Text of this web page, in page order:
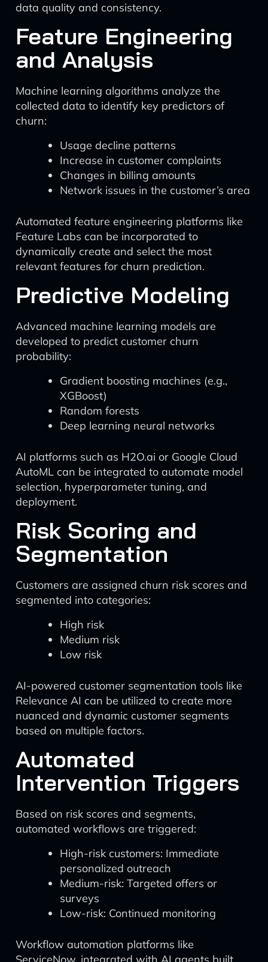
data quality and consistency.
Feature Engineering
and Analysis
Machine learning algorithms analyze the
collected data to identify key predictors of
churn:
Usage decline patterns
Increase in customer complaints
Changes in billing amounts
Network issues in the customer’s area
Automated feature engineering platforms like
Feature Labs can be incorporated to
dynamically create and select the most
relevant features for churn prediction.
Predictive Modeling
Advanced machine learning models are
developed to predict customer churn
probability:
Gradient boosting machines (e.g.,
XGBoost)
Random forests
Deep learning neural networks
AI platforms such as H2O.ai or Google Cloud
AutoML can be integrated to automate model
selection, hyperparameter tuning, and
deployment.
Risk Scoring and
Segmentation
Customers are assigned churn risk scores and
segmented into categories:
High risk
Medium risk
Low risk
AI-powered customer segmentation tools like
Relevance AI can be utilized to create more
nuanced and dynamic customer segments
based on multiple factors.
Automated
Intervention Triggers
Based on risk scores and segments,
automated workflows are triggered:
High-risk customers: Immediate
personalized outreach
Medium-risk: Targeted offers or
surveys
Low-risk: Continued monitoring
Workflow automation platforms like